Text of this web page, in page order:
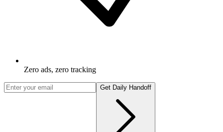
Zero ads, zero tracking
Get Daily Handoff